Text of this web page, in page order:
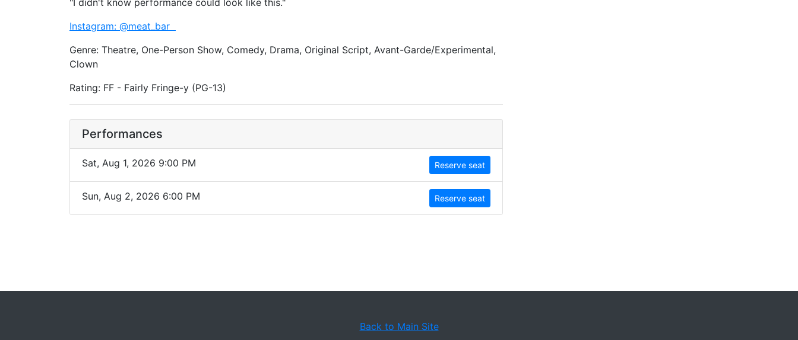
"I didn't know performance could look like this."
Instagram: @meat_bar
Genre: Theatre, One-Person Show, Comedy, Drama, Original Script, Avant-Garde/Experimental,
Clown
Rating: FF - Fairly Fringe-y (PG-13)
Performances
Sat, Aug 1, 2026 9:00 PM Reserve seat
Sun, Aug 2, 2026 6:00 PM Reserve seat
Back to Main Site